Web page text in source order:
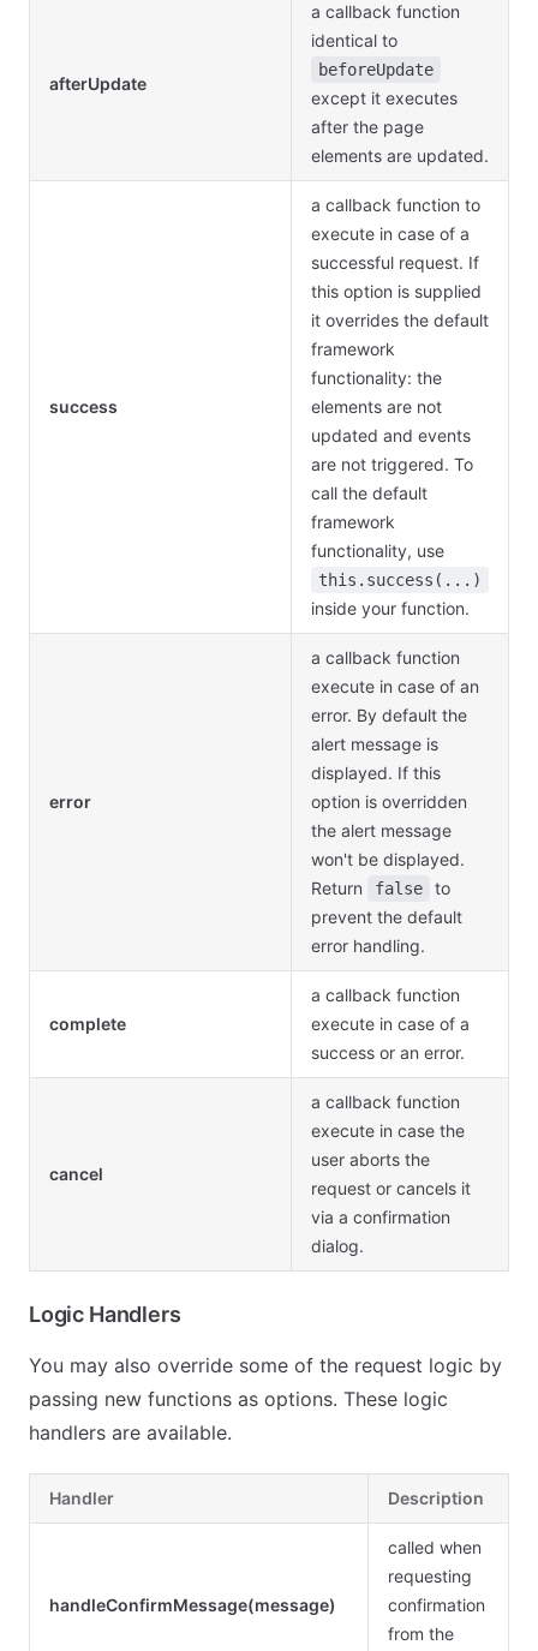
afterUpdate
a callback function
identical to
beforeUpdate
except it executes
after the page
elements are updated.
success
a callback function to
execute in case of a
successful request. If
this option is supplied
it overrides the default
framework
functionality: the
elements are not
updated and events
are not triggered. To
call the default
framework
functionality, use
this.success(...)
inside your function.
error
a callback function
execute in case of an
error. By default the
alert message is
displayed. If this
option is overridden
the alert message
won't be displayed.
Return
false
to
prevent the default
error handling.
complete
a callback function
execute in case of a
success or an error.
cancel
a callback function
execute in case the
user aborts the
request or cancels it
via a confirmation
dialog.
Logic Handlers
You may also override some of the request logic by
passing new functions as options. These logic
handlers are available.
Handler Description
handleConfirmMessage(message)
called when
requesting
confirmation
from the